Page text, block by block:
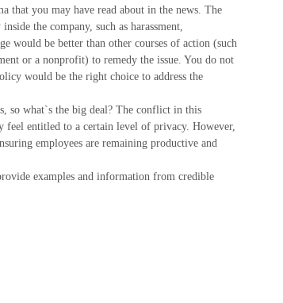
that you may have read about in the news. The
the company, such as harassment,
would be better than other courses of action (such
or a nonprofit) to remedy the issue. You do not
would be the right choice to address the
so what`s the big deal? The conflict in this
feel entitled to a certain level of privacy. However,
employees are remaining productive and
examples and information from credible